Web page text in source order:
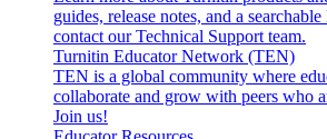
guides, release notes, and a
contact our Technical Support team.
Turnitin Educator Network (TEN)
TEN is a global community where
collaborate and grow with peers who
Join us!